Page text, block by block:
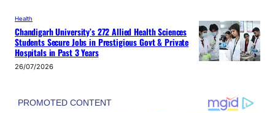
Health
Chandigarh University’s 272 Allied Health Sciences
Students Secure Jobs in Prestigious Govt & Private
Hospitals in Past 3 Years
26/07/2026